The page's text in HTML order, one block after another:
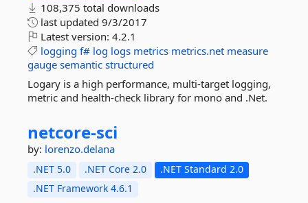
108,375 total downloads
last updated 9/3/2017
Latest version: 4.2.1
logging f# log logs metrics metrics.net measure
gauge semantic structured
Logary is a high performance, multi-target logging,
metric and health-check library for mono and .Net.
netcore-sci
by: lorenzo.delana
.NET 5.0 .NET Core 2.0
.NET Standard 2.0
.NET Framework 4.6.1